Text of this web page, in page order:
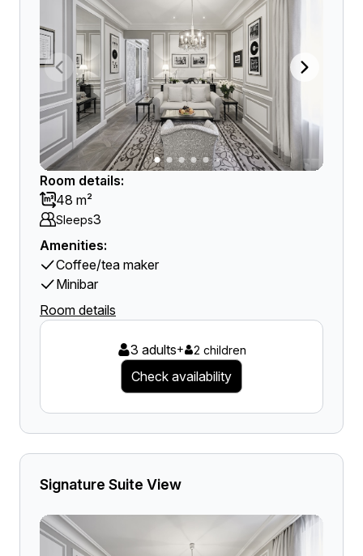
Room details:
48 m²
Sleeps3
Amenities:
Coffee/tea maker
Minibar
Room details
3 adults+ 2 children
Check availability
Signature Suite View